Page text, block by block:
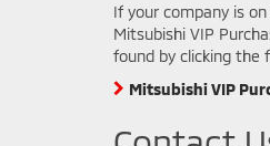
If your company is
Mitsubishi VIP
found by clicking the
Mitsubishi VIP